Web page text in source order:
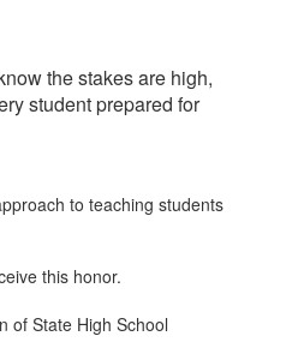
the stakes are high,
student prepared for
to teaching students
this honor.
of State High School